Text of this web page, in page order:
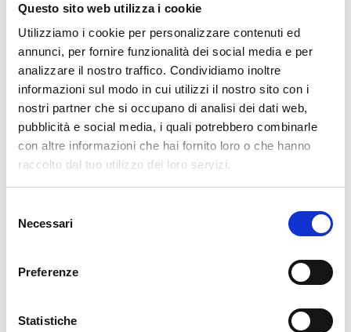
Questo sito web utilizza i cookie
Utilizziamo i cookie per personalizzare contenuti ed
annunci, per fornire funzionalità dei social media e per
analizzare il nostro traffico. Condividiamo inoltre
informazioni sul modo in cui utilizzi il nostro sito con i
nostri partner che si occupano di analisi dei dati web,
pubblicità e social media, i quali potrebbero combinarle
con altre informazioni che hai fornito loro o che hanno
raccolto dal tuo utilizzo dei loro servizi.
delNecessari
Preferenze
Statistiche
SPEDIZIONE NEL PERIODO NATALIZIO
Il reparto produzione sarà chiuso dal 24|12 al 6|01|2025
pertanto tutti gli ordini effettuati dal 17|12 in poi
verranno speditia partire dal 7|01|2026
cartadaparati.it vi augura Buon Natale e Felice anno
nuovo!
Available
€34.49 €49.28 -30%